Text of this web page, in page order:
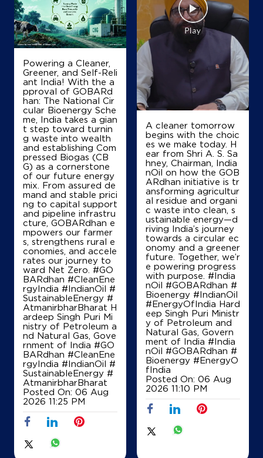
IndianOil
Krishna Petroleum
RS No 47/2/1
Dadra Silvassa Waghdhra Road
Amboli
Silvassa, Dadra And Nagar Haveli -
396230
+919824700031
Details
Map
IndianOil
Haveli Petroleum
Survey No 66/1/2
Bhilad
Naroli, Dadra And Nagar Haveli - 396235
+919824141500
Details
Map
IndianOil
No 11001/16/17/18/19/20/12001/2
Powering a Cleaner,
Greener, and Self-Reli
ant India! With the a
pproval of GOBARd
han: The National Cir
cular Bioenergy Sche
me, India takes a gian
t step toward turnin
g waste into wealth
and establishing Com
pressed Biogas (CB
G) as a cornerstone
of our future energy
mix. From assured de
mand and stable prici
ng to capital support
and pipeline infrastru
cture, GOBARdhan e
mpowers our farmer
s, strengthens rural e
conomies, and accele
rates our journey to
ward Net Zero. #GO
BARdhan #CleanEne
rgyIndia #IndianOil #
SustainableEnergy #
AtmanirbharBharat H
ardeep Singh Puri Mi
nistry of Petroleum a
nd Natural Gas, Gove
rnment of India #GO
BARdhan #CleanEne
rgyIndia #IndianOil #
SustainableEnergy #
AtmanirbharBharat
Posted On: 06 Aug
2026 11:25 PM
A cleaner tomorrow
begins with the choic
es we make today. H
ear from Shri A. S. Sa
hney, Chairman, India
nOil on how the GOB
ARdhan initiative is tr
ansforming agricultur
al residue and organi
c waste into clean, s
ustainable energy—d
riving India’s journey
towards a circular ec
onomy and a greener
future. Together, we’r
e powering progress
with purpose. #India
nOil #GOBARdhan #
Bioenergy #IndianOil
#EnergyOfIndia Hard
eep Singh Puri Ministr
y of Petroleum and
Natural Gas, Govern
ment of India #India
nOil #GOBARdhan #
Bioenergy #EnergyO
fIndia
Posted On: 06 Aug
2026 11:10 PM